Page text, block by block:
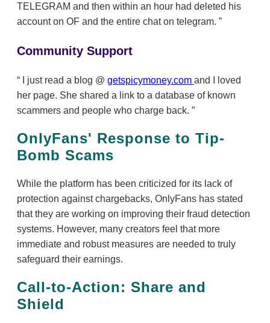
TELEGRAM and then within an hour had deleted his
account on OF and the entire chat on telegram.
Community Support
I just read a blog @ getspicymoney.com and I loved
her page. She shared a link to a database of known
scammers and people who charge back.
OnlyFans' Response to Tip-
Bomb Scams
While the platform has been criticized for its lack of
protection against chargebacks, OnlyFans has stated
that they are working on improving their fraud detection
systems. However, many creators feel that more
immediate and robust measures are needed to truly
safeguard their earnings.
Call-to-Action: Share and
Shield